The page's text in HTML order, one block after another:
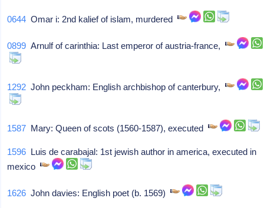
0644 Omar i: 2nd kalief of islam, murdered
0899 Arnulf of carinthia: Last emperor of austria-france,
1292 John peckham: English archbishop of canterbury,
1587 Mary: Queen of scots (1560-1587), executed
1596 Luis de carabajal: 1st jewish author in america, executed in
mexico
1626 John davies: English poet (b. 1569)